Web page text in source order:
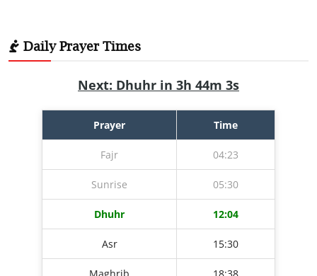
Daily Prayer Times
Next: Dhuhr in 3h 44m 2s
Prayer Time
Fajr 04:23
Sunrise 05:30
Dhuhr 12:04
Asr 15:30